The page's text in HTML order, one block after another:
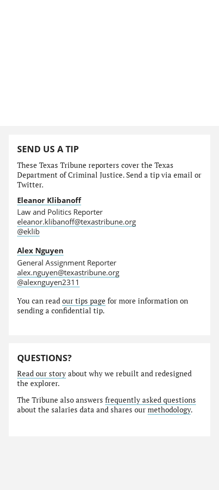
SEND US A TIP
These Texas Tribune reporters cover the Texas
Department of Criminal Justice. Send a tip via email or
Twitter.
Eleanor Klibanoff
Law and Politics Reporter
eleanor.klibanoff@texastribune.org
@eklib
Alex Nguyen
General Assignment Reporter
alex.nguyen@texastribune.org
@alexnguyen2311
You can readour tips page for more information on
sending a confidential tip.
QUESTIONS?
Read our story about why we rebuilt and redesigned
the explorer.
The Tribune also answersfrequently asked questions
about the salaries data and shares ourmethodology.